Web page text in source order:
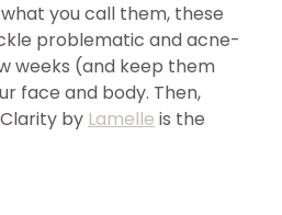
you call them, these
problematic and acne-
weeks (and keep them
face and body. Then,
by Lamelle is the